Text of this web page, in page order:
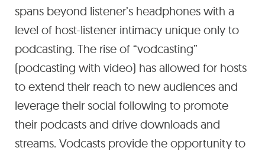
spans beyond listener’s headphones with a
level of host-listener intimacy unique only to
podcasting. The rise of “vodcasting”
(podcasting with video) has allowed for hosts
to extend their reach to new audiences and
leverage their social following to promote
their podcasts and drive downloads and
streams. Vodcasts provide the opportunity to